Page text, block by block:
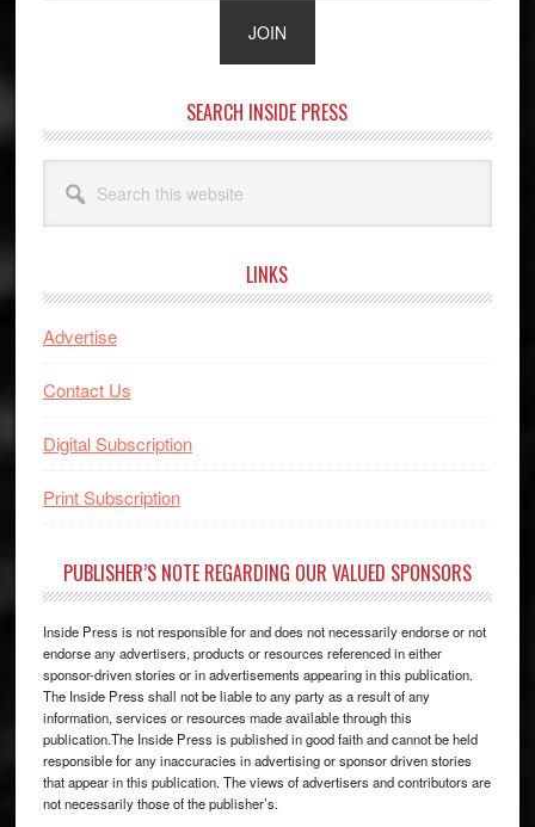
SEARCH INSIDE PRESS
this
website
LINKS
Advertise
Contact Us
Digital Subscription
Print Subscription
PUBLISHER’S NOTE REGARDING OUR VALUED SPONSORS
Inside Press is not responsible for and does not necessarily endorse or not
endorse any advertisers, products or resources referenced in either
sponsor-driven stories or in advertisements appearing in this publication.
The Inside Press shall not be liable to any party as a result of any
information, services or resources made available through this
publication.The Inside Press is published in good faith and cannot be held
responsible for any inaccuracies in advertising or sponsor driven stories
that appear in this publication. The views of advertisers and contributors are
not necessarily those of the publisher’s.